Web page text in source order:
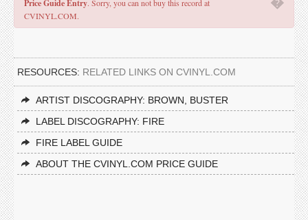
Price Guide Entry. Sorry, you can not buy this record at
CVINYL.COM.
RESOURCES: RELATED LINKS ON CVINYL.COM
ARTIST DISCOGRAPHY: BROWN, BUSTER
LABEL DISCOGRAPHY: FIRE
FIRE LABEL GUIDE
ABOUT THE CVINYL.COM PRICE GUIDE